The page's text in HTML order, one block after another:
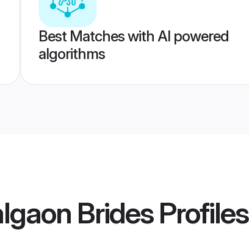
Best Matches with AI powered
algorithms
BridesProfiles